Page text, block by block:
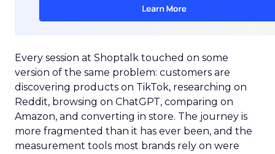
Every session at Shoptalk touched on some
version of the same problem: customers are
discovering products on TikTok, researching on
Reddit, browsing on ChatGPT, comparing on
Amazon, and converting in store. The journey is
more fragmented than it has ever been, and the
measurement tools most brands rely on were